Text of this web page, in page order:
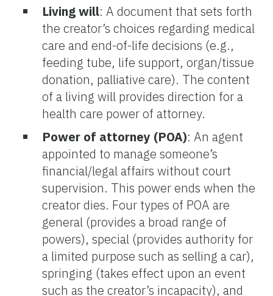
Living will: A document that sets forth
the creator’s choices regarding medical
care and end-of-life decisions (e.g.,
feeding tube, life support, organ/tissue
donation, palliative care). The content
of a living will provides direction for a
health care power of attorney.
Power of attorney (POA): An agent
appointed to manage someone’s
financial/legal affairs without court
supervision. This power ends when the
creator dies. Four types of POA are
general (provides a broad range of
powers), special (provides authority for
a limited purpose such as selling a car),
springing (takes effect upon an event
such as the creator’s incapacity), and